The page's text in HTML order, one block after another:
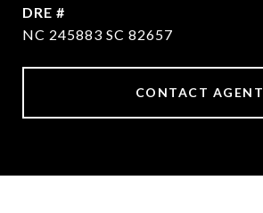
DRE #
NC 245883 SC 82657
CONTACT AGENT